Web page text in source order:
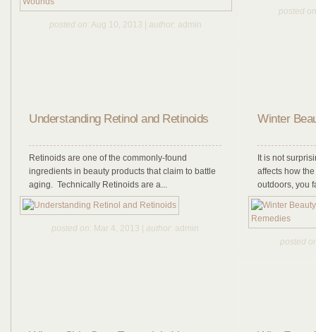
posted on: Aug 10, 2013 | author: admin
posted on
Understanding Retinol and Retinoids
Retinoids are one of the commonly-found
ingredients in beauty products that claim to battle
aging. Technically Retinoids are a...
posted on: Mar 4, 2013 | author: admin
Winter
It is not
affects how
outdoors, you
posted